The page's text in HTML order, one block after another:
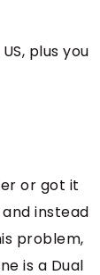
plus you
or got it
instead
problem,
is a Dual